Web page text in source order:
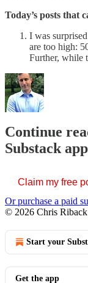
Today’s posts that
I was
are too high:
Further, while
Continue
Substack app
Claim my free
Or purchase a paid
© 2026 Chris Riback
Start your
Get the app